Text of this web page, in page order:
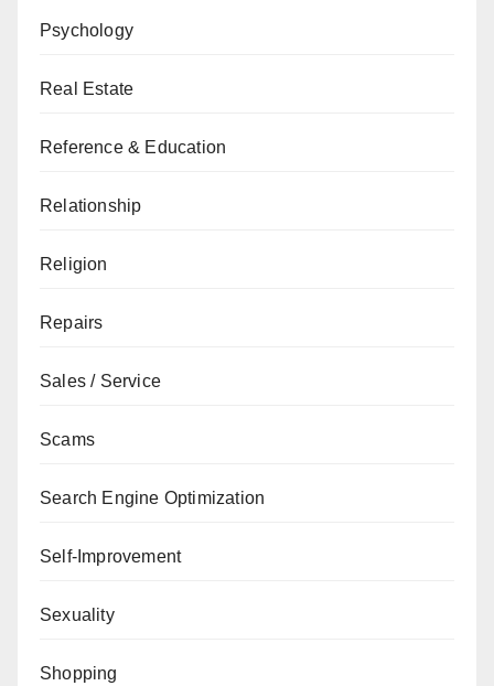
Psychology
Real Estate
Reference & Education
Relationship
Religion
Repairs
Sales / Service
Scams
Search Engine Optimization
Self-Improvement
Sexuality
Shopping